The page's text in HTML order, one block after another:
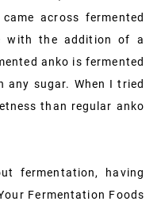
across fermented
with the addition of a
anko is fermented
any sugar. When I tried
than regular anko
fermentation, having
Fermentation Foods